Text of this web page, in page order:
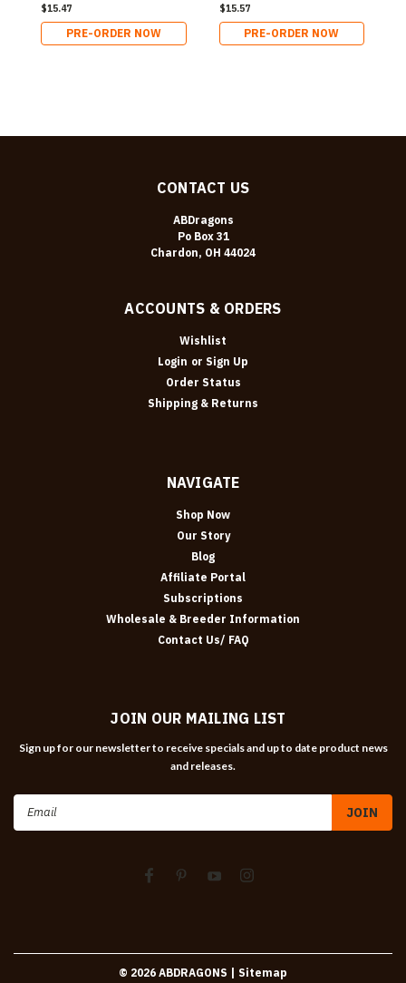
Strength & Robust
Immune System in
Juvenile & Adult
$15.47
PRE-ORDER NOW
Appetite, Health &
Immune System 2oz.
$15.57
PRE-ORDER NOW
CONTACT US
ABDragons
Po Box 31
Chardon, OH 44024
ACCOUNTS & ORDERS
Wishlist
Login or Sign Up
Order Status
Shipping & Returns
NAVIGATE
Shop Now
Our Story
Blog
Affiliate Portal
Subscriptions
Wholesale & Breeder Information
Contact Us/ FAQ
JOIN OUR MAILING LIST
Sign up for our newsletter to receive specials and up to date product news
and releases.
© 2026 ABDRAGONS
| Sitemap